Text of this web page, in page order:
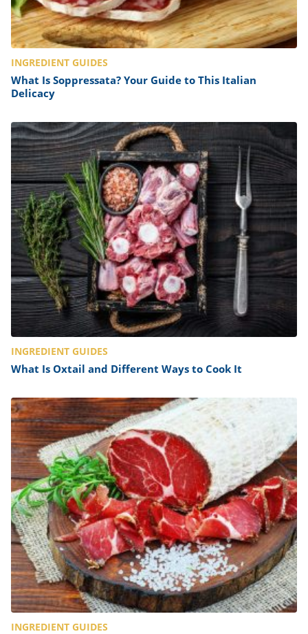
INGREDIENT GUIDES
What Is Soppressata? Your Guide to This Italian
Delicacy
INGREDIENT GUIDES
What Is Oxtail and Different Ways to Cook It
INGREDIENT GUIDES